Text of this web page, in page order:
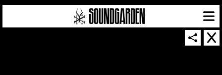
SOUNDGARDEN NEWSLETTER